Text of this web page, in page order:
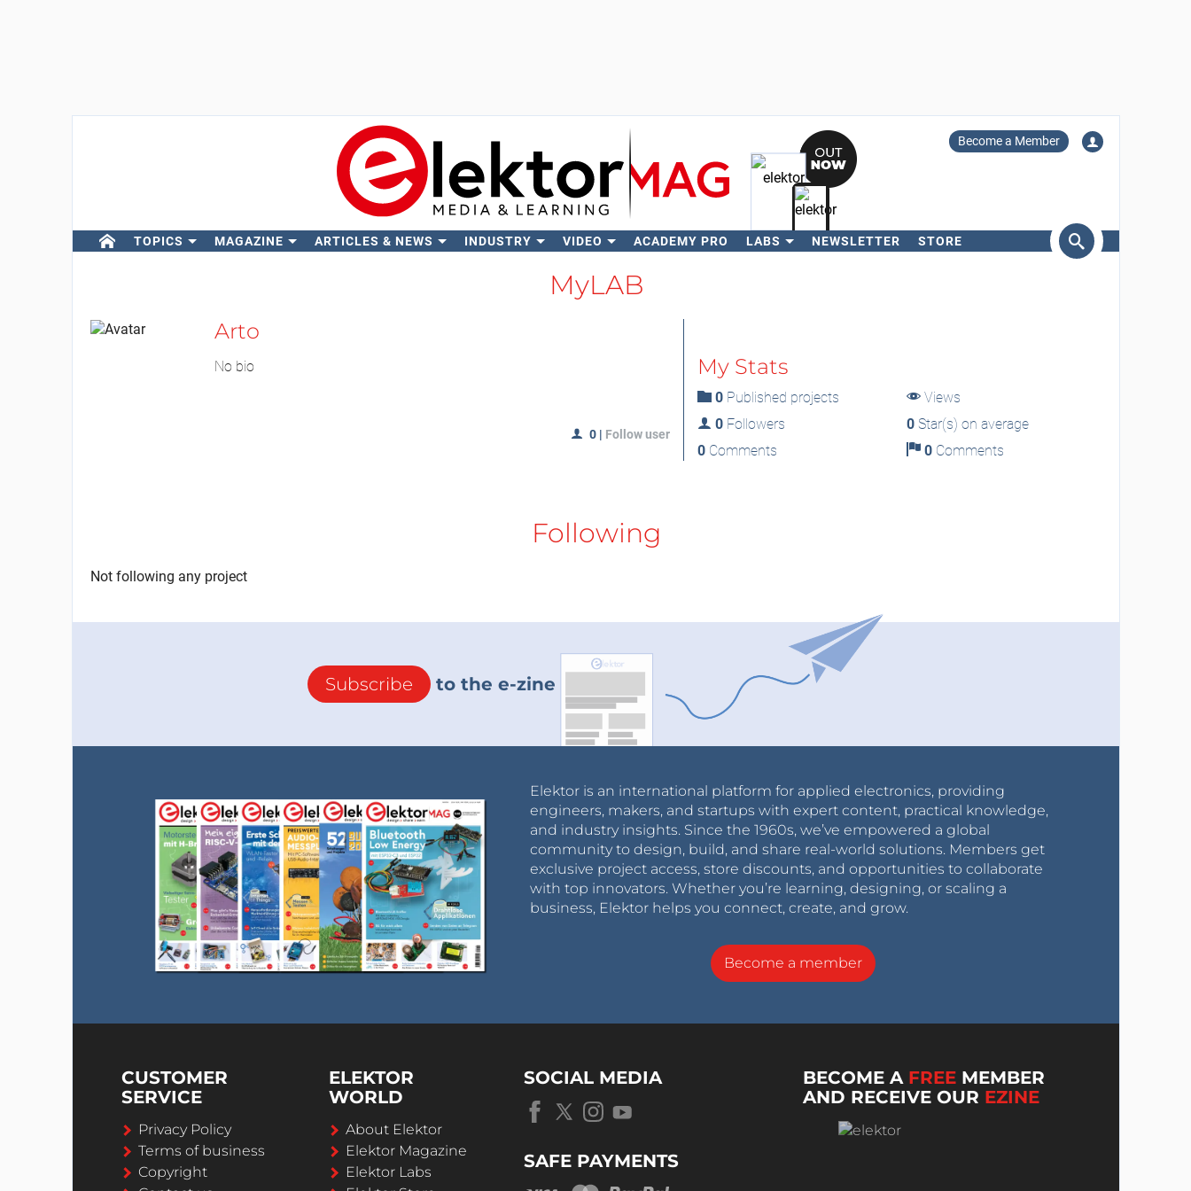
Become a Member
TOPICS MAGAZINE ARTICLES & NEWS INDUSTRY VIDEO ACADEMY PRO LABS NEWSLETTER STORE
MyLAB
Arto
No bio
0 | Follow user
My Stats
0Published projects
Views
0Followers 0 Star(s) on average
0Comments 0 Comments
Following
Not following any project
Subscribe to the e-zine
Elektor is an international platform for applied electronics, providing
engineers, makers, and startups with expert content, practical knowledge,
and industry insights. Since the 1960s, we’ve empowered a global
community to design, build, and share real-world solutions. Members get
exclusive project access, store discounts, and opportunities to collaborate
with top innovators. Whether you’re learning, designing, or scaling a
business, Elektor helps you connect, create, and grow.
Become a member
CUSTOMER
SERVICE
Privacy Policy
Terms of business
Copyright
ELEKTOR
WORLD
About Elektor
Elektor Magazine
Elektor Labs
SOCIAL MEDIA
SAFE PAYMENTS
BECOME A FREE MEMBER
AND RECEIVE OUR EZINE